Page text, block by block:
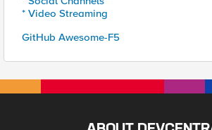
* Video Streaming
GitHub Awesome-F5